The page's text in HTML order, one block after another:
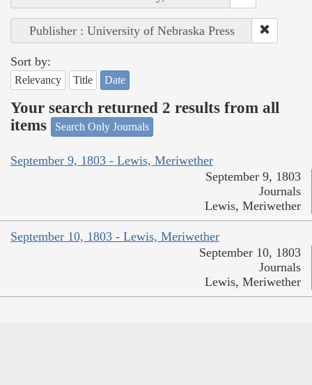
Publisher : University of Nebraska Press
Sort by:
Relevancy Title Date
Your search returned 2 results from all
items
Search Only Journals
September 9, 1803 - Lewis, Meriwether
September 9, 1803
Journals
Lewis, Meriwether
September 10, 1803 - Lewis, Meriwether
September 10, 1803
Journals
Lewis, Meriwether